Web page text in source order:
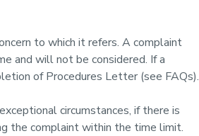
to which it refers. A complaint
and will not be considered. If a
of Procedures Letter (see FAQs).
circumstances, if there is
the complaint within the time limit.